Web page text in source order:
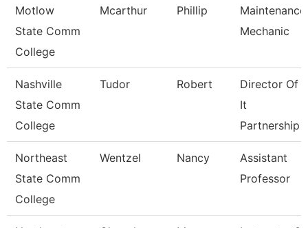
Motlow
State Comm
College
Mcarthur Phillip
Maintenance
Mechanic
Nashville
State Comm
College
Tudor Robert
Director Of
It
Partnership
Northeast
State Comm
College
Wentzel Nancy
Assistant
Professor